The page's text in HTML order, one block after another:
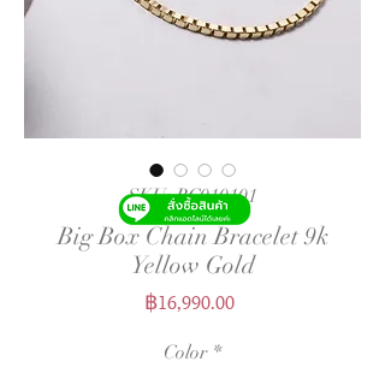
SKU: BC010101
Big Box Chain Bracelet 9k
Yellow Gold
฿16,990.00Price
Color *